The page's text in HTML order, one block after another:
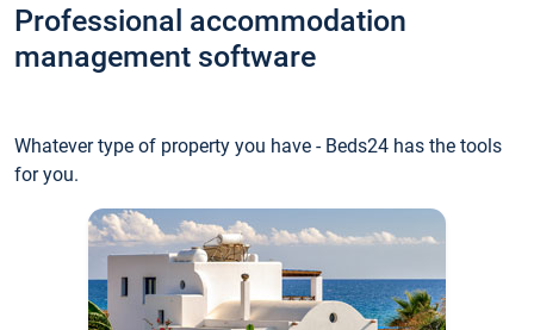
Professional accommodation
management software
Whatever type of property you have - Beds24 has the tools
for you.